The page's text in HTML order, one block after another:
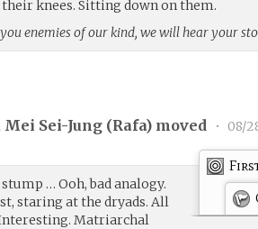
knees. Sitting down on them.
enemies of our kind, we will hear your
Sei-Jung (Rafa) moved • 08/
… Ooh, bad analogy.
staring at the dryads. All
Matriarchal